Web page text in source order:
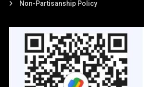
Non-Partisanship Policy